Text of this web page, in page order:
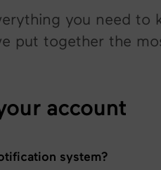
you need to
put together the
account
system?